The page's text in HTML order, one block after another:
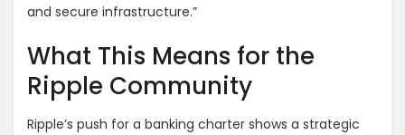
and secure infrastructure.”
What This Means for the
Ripple Community
Ripple’s push for a banking charter shows a strategic